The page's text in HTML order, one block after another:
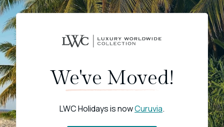
We've Moved!
LWC Holidays is nowCuruvia.